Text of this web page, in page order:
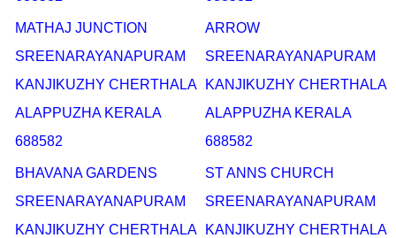
MATHAJ JUNCTION
SREENARAYANAPURAM
KANJIKUZHY CHERTHALA
ALAPPUZHA KERALA
688582
ARROW
SREENARAYANAPURAM
KANJIKUZHY CHERTHALA
ALAPPUZHA KERALA
688582
BHAVANA GARDENS
SREENARAYANAPURAM
KANJIKUZHY CHERTHALA
ST ANNS CHURCH
SREENARAYANAPURAM
KANJIKUZHY CHERTHALA